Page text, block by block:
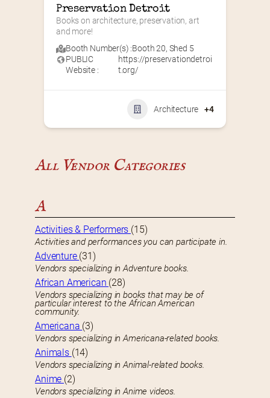
Preservation Detroit
Books on architecture, preservation, art
and more!
Booth Number(s) :Booth 20, Shed 5
PUBLIC
Website :
https://preservationdetroi
t.org/
Architecture +4
All Vendor Categories
A
Activities & Performers (15)
Activities and performances you can participate in.
Adventure (31)
Vendors specializing in Adventure books.
African American (28)
Vendors specializing in books that may be of
particular interest to the African American
community.
Americana (3)
Vendors specializing in Americana-related books.
Animals (14)
Vendors specializing in Animal-related books.
Anime (2)
Vendors specializing in Anime videos.